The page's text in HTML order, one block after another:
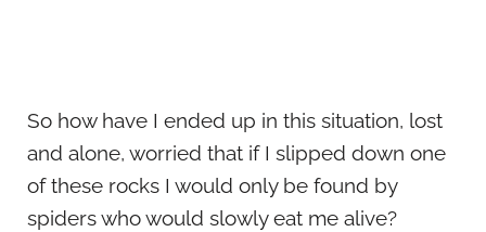
So how have I ended up in this situation, lost
and alone, worried that if I slipped down one
of these rocks I would only be found by
spiders who would slowly eat me alive?